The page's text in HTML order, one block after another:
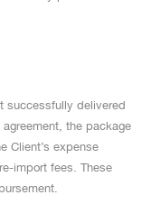
successfully delivered
the package
Client’s expense
import fees. These